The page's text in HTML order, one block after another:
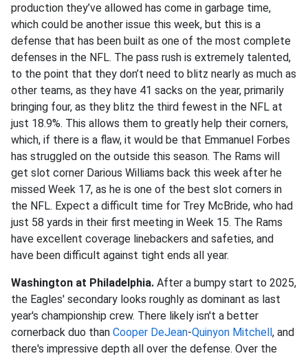
production they’ve allowed has come in garbage time,
which could be another issue this week, but this is a
defense that has been built as one of the most complete
defenses in the NFL. The pass rush is extremely talented,
to the point that they don’t need to blitz nearly as much as
other teams, as they have 41 sacks on the year, primarily
bringing four, as they blitz the third fewest in the NFL at
just 18.9%. This allows them to greatly help their corners,
which, if there is a flaw, it would be that Emmanuel Forbes
has struggled on the outside this season. The Rams will
get slot corner Darious Williams back this week after he
missed Week 17, as he is one of the best slot corners in
the NFL. Expect a difficult time for Trey McBride, who had
just 58 yards in their first meeting in Week 15. The Rams
have excellent coverage linebackers and safeties, and
have been difficult against tight ends all year.
Washington at Philadelphia. After a bumpy start to 2025,
the Eagles' secondary looks roughly as dominant as last
year's championship crew. There likely isn't a better
cornerback duo than Cooper DeJean-Quinyon Mitchell , and
there's impressive depth all over the defense. Over the